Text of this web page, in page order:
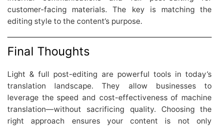
customer-facing materials. The key is matching the
editing style to the content’s purpose.
Final Thoughts
Light & full post-editing are powerful tools in today’s
translation landscape. They allow businesses to
leverage the speed and cost-effectiveness of machine
translation—without sacrificing quality. Choosing the
right approach ensures your content is not only